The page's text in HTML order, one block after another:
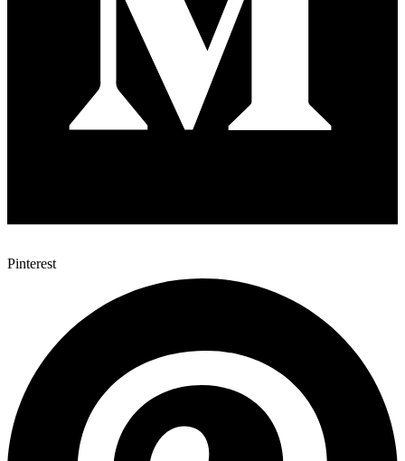
Pinterest